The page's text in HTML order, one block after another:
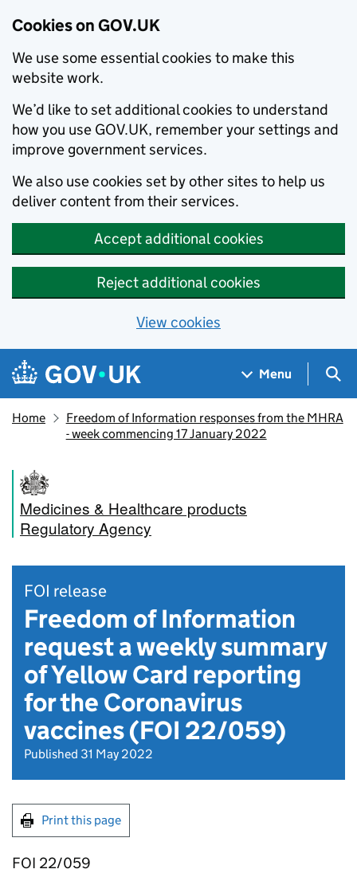
Cookies on GOV.UK
We use some essential cookies to make this
website work.
We’d like to set additional cookies to understand
how you use GOV.UK, remember your settings and
improve government services.
We also use cookies set by other sites to help us
deliver content from their services.
Accept additional cookies
Reject additional cookies
View cookies
Skip to main content
Navigation menu
Menu
Home
Freedom of Information responses from the MHRA
- week commencing 17 January 2022
Medicines & Healthcare products
Regulatory Agency
FOI release
Freedom of Information
request a weekly summary
of Yellow Card reporting
for the Coronavirus
vaccines (FOI 22/059)
Published 31 May 2022
Print this page
FOI 22/059